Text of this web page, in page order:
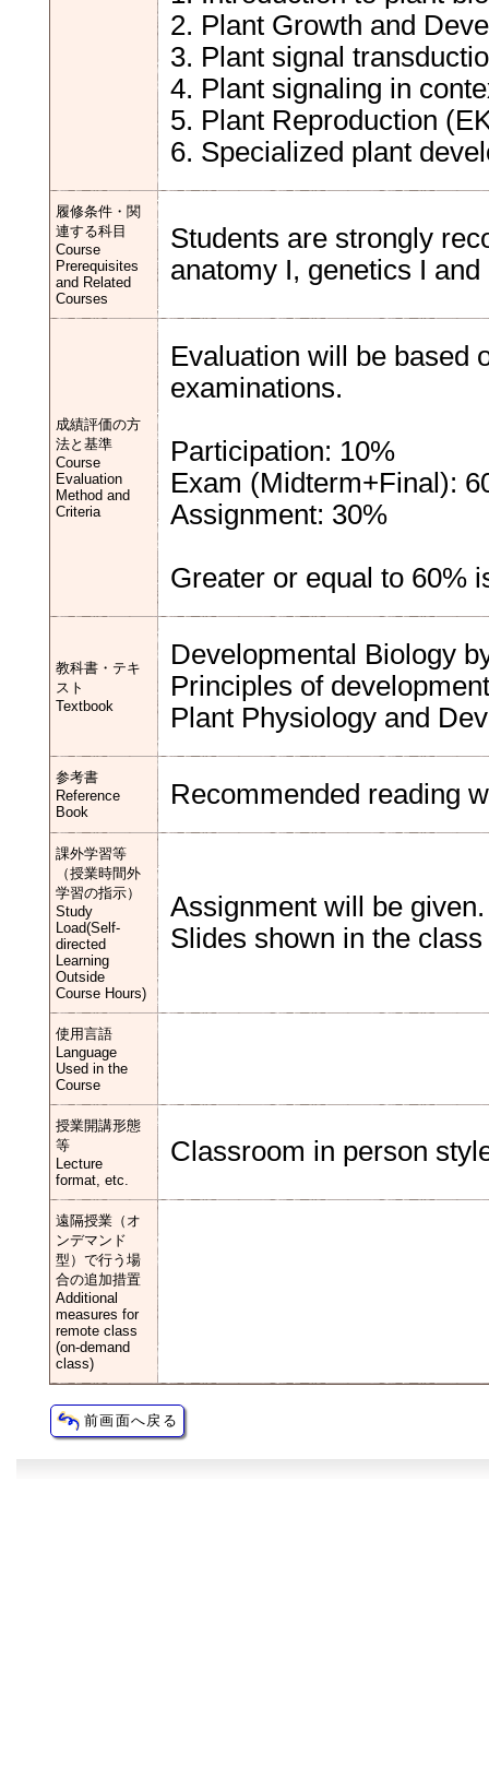
2. Plant Growth and
3. Plant signal
4. Plant signaling in
5. Plant Reproduction
6. Specialized plant
履修条件・関
連する科目
Course
Prerequisites
and Related
Courses
Students are strongly
anatomy I, genetics I
成績評価の方
法と基準
Course
Evaluation
Method and
Criteria
Evaluation will be based
examinations.
Participation: 10%
Exam (Midterm+Final):
Assignment: 30%
Greater or equal to 60%
教科書・テキ
スト
Textbook
Developmental Biology
Principles of
Plant Physiology and
参考書
Reference
Book
Recommended reading
課外学習等
（授業時間外
学習の指示）
Study
Load(Self-
directed
Learning
Outside
Course Hours)
Assignment will be
Slides shown in the
使用言語
Language
Used in the
Course
授業開講形態
等
Lecture
format, etc.
Classroom in person
遠隔授業（オ
ンデマンド
型）で行う場
合の追加措置
Additional
measures for
remote class
(on-demand
class)